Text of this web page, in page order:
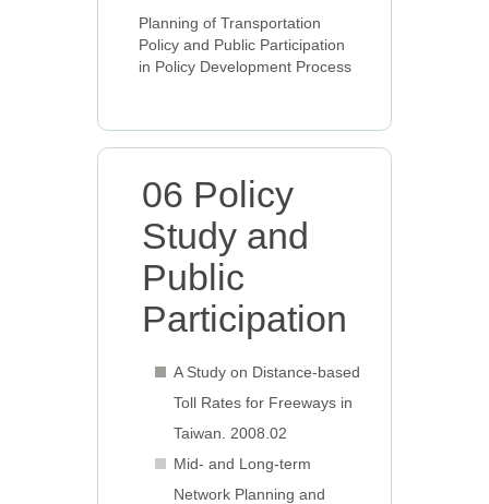
Planning of Transportation
Policy and Public Participation
in Policy Development Process
06 Policy
Study and
Public
Participation
A Study on Distance-based
Toll Rates for Freeways in
Taiwan. 2008.02
Mid- and Long-term
Network Planning and